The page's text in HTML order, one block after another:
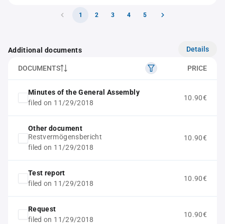
1 2 3 4 5
Additional documents Details
DOCUMENTS PRICE
Minutes of the General Assembly
filed on 11/29/2018
10.90€
Other document
Restvermögensbericht
filed on 11/29/2018
10.90€
Test report
filed on 11/29/2018
10.90€
Request
filed on 11/29/2018
10.90€